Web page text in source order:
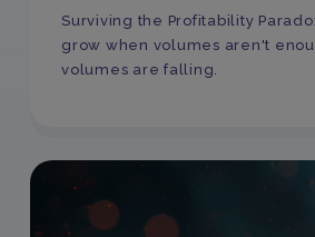
Surviving the Profitability
grow when volumes aren't
volumes are falling.